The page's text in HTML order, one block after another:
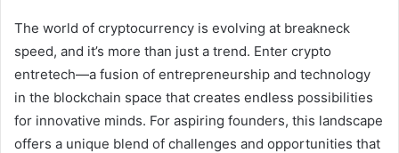
The world of cryptocurrency is evolving at breakneck
speed, and it’s more than just a trend. Enter crypto
entretech—a fusion of entrepreneurship and technology
in the blockchain space that creates endless possibilities
for innovative minds. For aspiring founders, this landscape
offers a unique blend of challenges and opportunities that